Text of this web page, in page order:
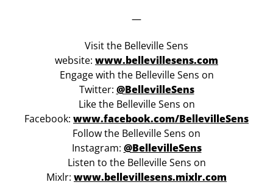
—
Visit the Belleville Sens
website: www.bellevillesens.com
Engage with the Belleville Sens on
Twitter: @BellevilleSens
Like the Belleville Sens on
Facebook: www.facebook.com/BellevilleSens
Follow the Belleville Sens on
Instagram: @BellevilleSens
Listen to the Belleville Sens on
Mixlr: www.bellevillesens.mixlr.com